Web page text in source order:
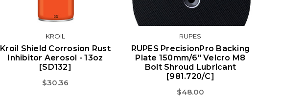
KROIL
Kroil Shield Corrosion Rust
Inhibitor Aerosol - 13oz
[SD132]
$30.36
RUPES
RUPES PrecisionPro Backing
Plate 150mm/6" Velcro M8
Bolt Shroud Lubricant
[981.720/C]
$48.00